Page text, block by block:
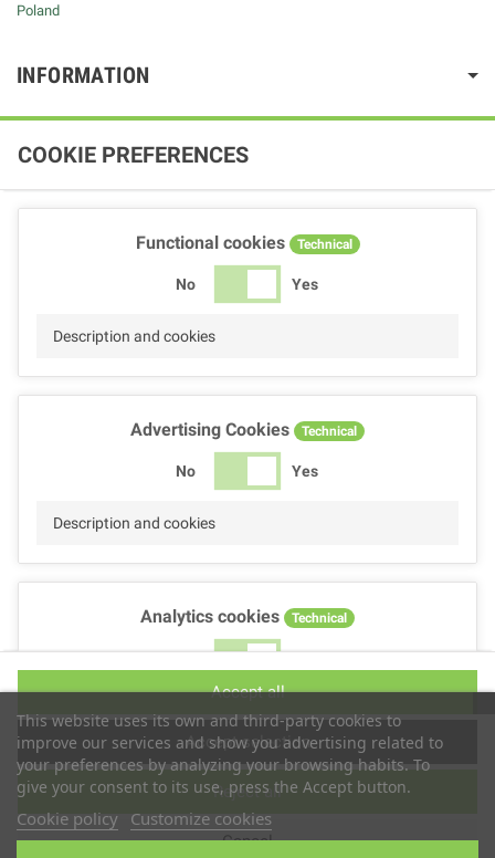
Poland
INFORMATION
This website uses its own and third-party cookies to
improve our services and show you advertising related to
your preferences by analyzing your browsing habits. To
give your consent to its use, press the Accept button.
Cookie policy Customize cookies
COOKIE PREFERENCES
Functional cookies Technical
No Yes
Description and cookies
Advertising Cookies Technical
No Yes
Description and cookies
Analytics cookies Technical
No Yes
Performance cookies
No Yes
Cancel
Reject all
Accept selection
Accept all